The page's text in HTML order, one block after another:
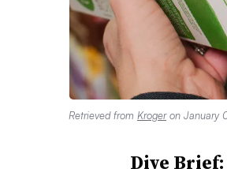
Retrieved from Krogeron January
Dive Brief: